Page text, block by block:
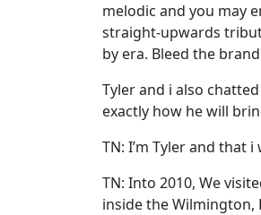
melodic and you may
straight-upwards
by era. Bleed the
Tyler and i also
exactly how he will
TN: I’m Tyler and that
TN: Into 2010, We
inside the Wilmington,